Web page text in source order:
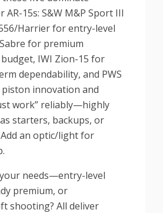
15s: S&W M&P Sport III
Harrier for entry-level
for premium
IWI Zion-15 for
dependability, and PWS
innovation and
work” reliably—highly
starters, backups, or
an optic/light for
needs—entry-level
premium, or
shooting? All deliver